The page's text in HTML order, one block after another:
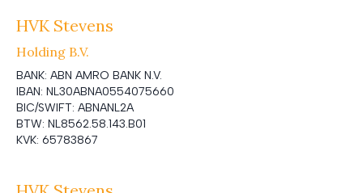
HVK Stevens
Holding B.V.
BANK: ABN AMRO BANK N.V.
IBAN: NL30ABNA0554075660
BIC/SWIFT: ABNANL2A
BTW: NL8562.58.143.B01
KVK: 65783867